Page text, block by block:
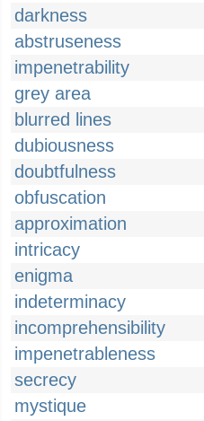
darkness
abstruseness
impenetrability
grey area
blurred lines
dubiousness
doubtfulness
obfuscation
approximation
intricacy
enigma
indeterminacy
incomprehensibility
impenetrableness
secrecy
mystique